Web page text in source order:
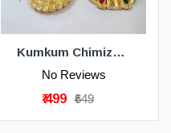
Kumkum Chimizh - Gold
No Reviews
₹ 499 ₹649